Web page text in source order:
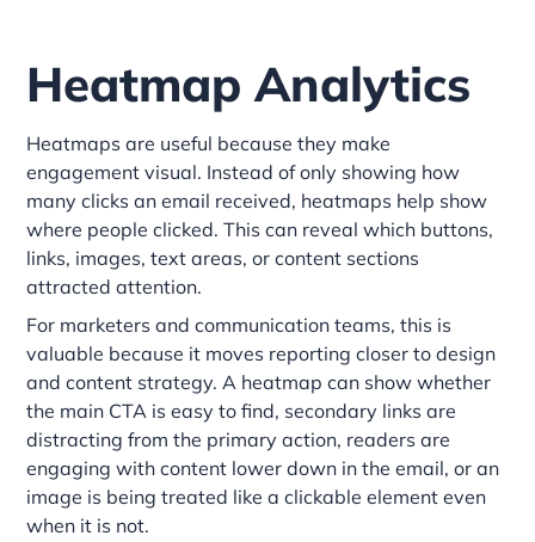
Heatmap Analytics
Heatmaps are useful because they make
engagement visual. Instead of only showing how
many clicks an email received, heatmaps help show
where people clicked. This can reveal which buttons,
links, images, text areas, or content sections
attracted attention.
For marketers and communication teams, this is
valuable because it moves reporting closer to design
and content strategy. A heatmap can show whether
the main CTA is easy to find, secondary links are
distracting from the primary action, readers are
engaging with content lower down in the email, or an
image is being treated like a clickable element even
when it is not.